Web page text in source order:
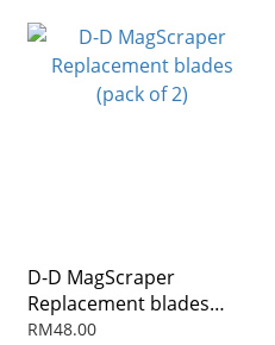
D-D MagScraper
Replacement blades
(pack of 2)
RM48.00